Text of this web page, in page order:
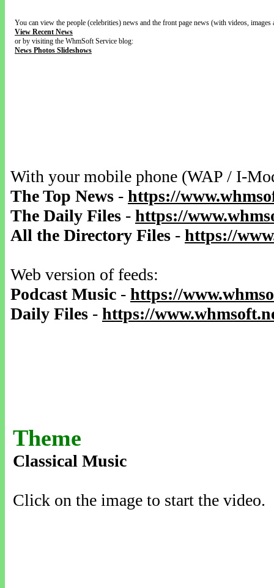
You can view the people (celebrities) news and the front page news (with videos,
View Recent News
or by visiting the WhmSoft Service blog:
News Photos Slideshows
With your mobile phone (WAP / I-
The Top News - https://
The Daily Files - https://
All the Directory Files - https://
Web version of feeds:
Podcast Music - https://
Daily Files - https://
Theme
Classical Music
Click on the image to start the video.